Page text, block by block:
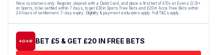
New customers only. Register, deposit with a Debit Card, and place a first bet of £10+ at Evens (2.0)+
on Sports, to be settled within 7 days, to get £30 in Sports Free Bets and £20 in Acca Free Bets within
24 hours of settlement. 7-day expiry. Eligibility & payment exclusions apply. Full T&Cs apply.
BET £5 & GET £20 IN FREE BETS